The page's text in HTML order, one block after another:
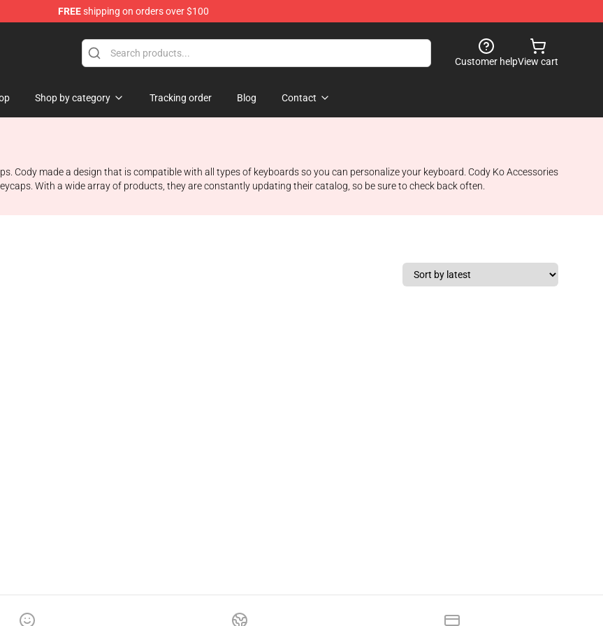
FREEshipping on orders over $100
Customer helpView cart
Shop by category Tracking order Blog Contact
Cody made a design that is compatible with all types of keyboards so you can personalize your keyboard. Cody Ko Accessories
With a wide array of products, they are constantly updating their catalog, so be sure to check back often.